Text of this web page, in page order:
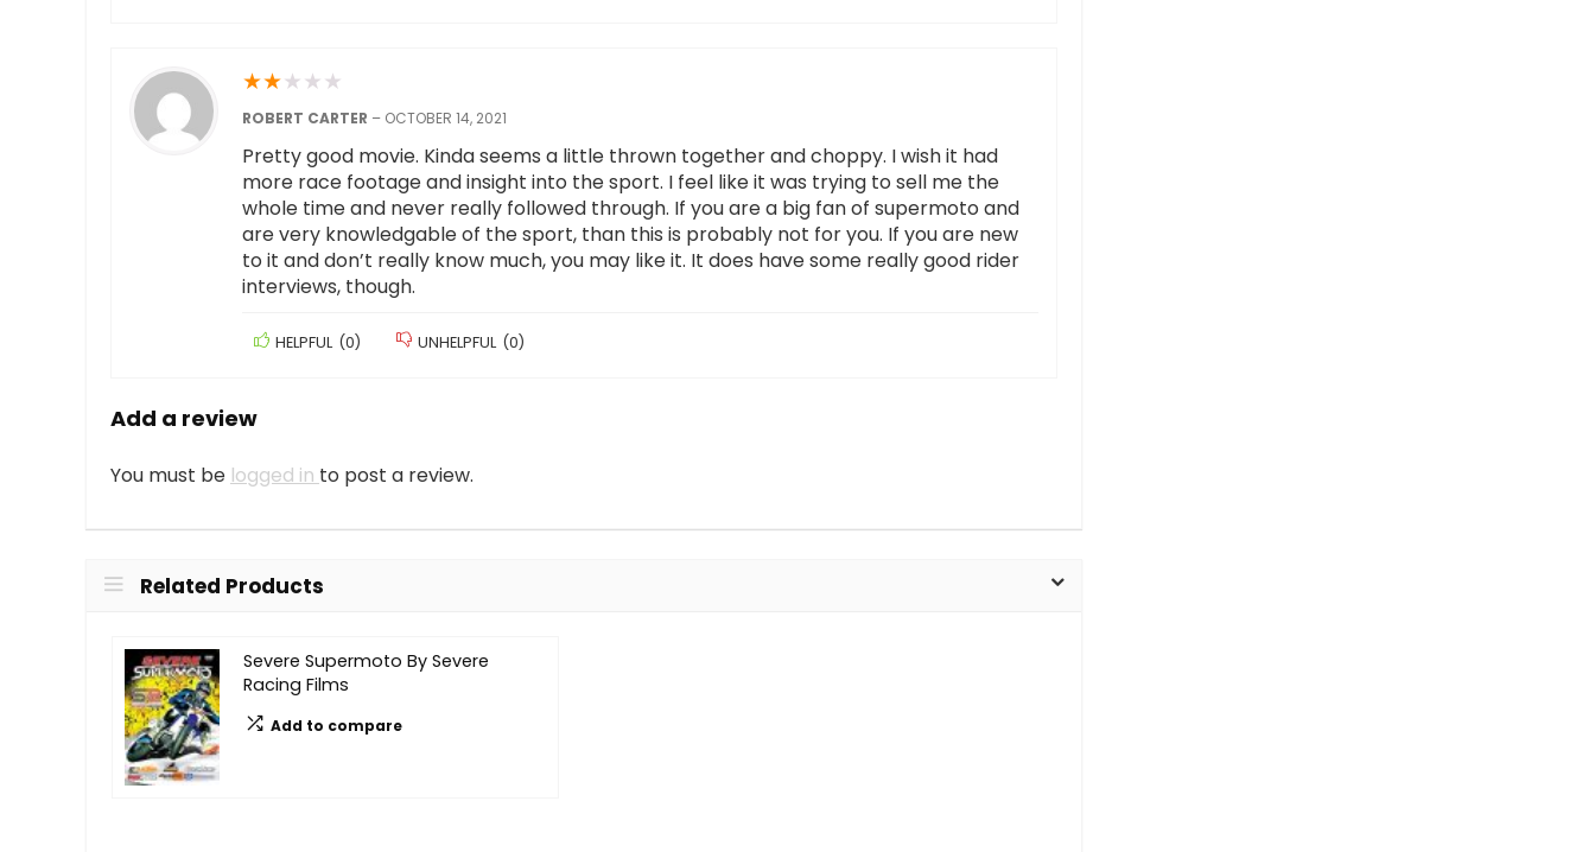
★★★ ★ ★
ROBERT CARTER – OCTOBER 14, 2021
Pretty good movie. Kinda seems a little thrown together and choppy. I wish it had
more race footage and insight into the sport. I feel like it was trying to sell me the
whole time and never really followed through. If you are a big fan of supermoto and
are very knowledgable of the sport, than this is probably not for you. If you are new
to it and don’t really know much, you may like it. It does have some really good rider
interviews, though.
HELPFUL (0) UNHELPFUL (0)
Add a review
You must be logged in to post a review.
Related Products
Severe Supermoto By Severe
Racing Films
Add to compare